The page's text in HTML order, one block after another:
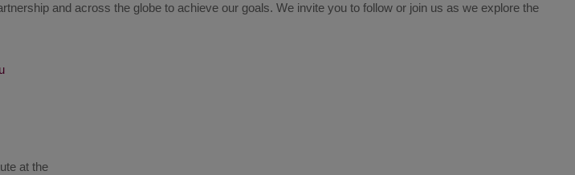
and across the globe to achieve our goals. We invite you to follow or join us as we explore the
at the